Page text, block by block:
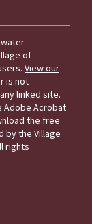
of
View our
is not
linked site.
Adobe Acrobat
the free
by the Village
rights